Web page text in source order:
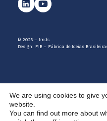
© 2026 – Imds
Design: FIB – Fábrica de Ideias
We are using cookies to give
website.
You can find out more about